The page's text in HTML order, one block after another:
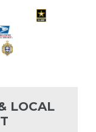
LOCAL